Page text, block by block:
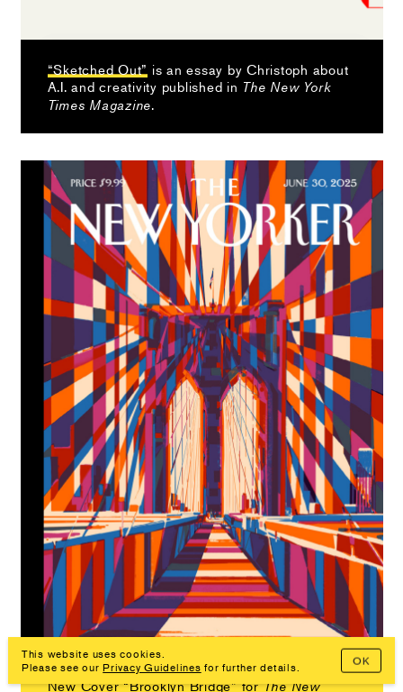
“Sketched Out” is an essay by Christoph about
A.I. and creativity published in The New York
Times Magazine
New Cover “Brooklyn Bridge” forThe New
OK
This website uses cookies.
Please see ourPrivacy Guidelines for further details.